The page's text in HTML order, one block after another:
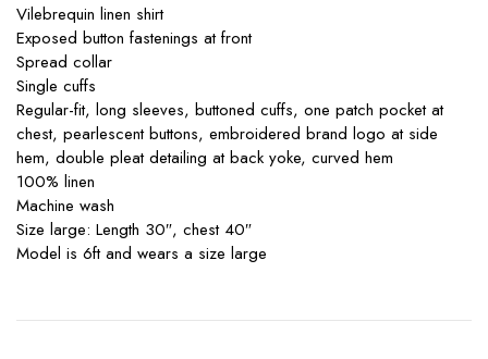
Vilebrequin linen shirt
Exposed button fastenings at front
Spread collar
Single cuffs
Regular-fit, long sleeves, buttoned cuffs, one patch pocket at
chest, pearlescent buttons, embroidered brand logo at side
hem, double pleat detailing at back yoke, curved hem
100% linen
Machine wash
Size large: Length 30″, chest 40″
Model is 6ft and wears a size large